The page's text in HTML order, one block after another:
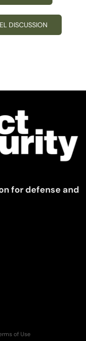
DISCUSSION
for defense and
of Use